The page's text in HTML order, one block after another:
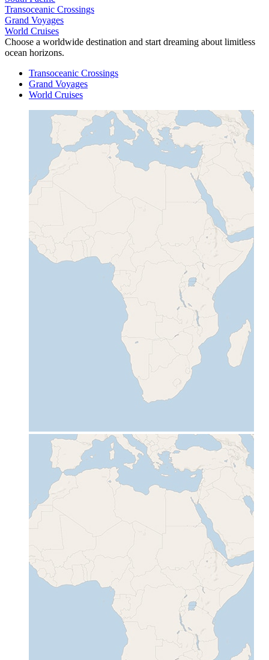
Transoceanic Crossings
Grand Voyages
World Cruises
Choose a worldwide destination and start dreaming about limitless
ocean horizons.
Transoceanic Crossings
Grand Voyages
World Cruises